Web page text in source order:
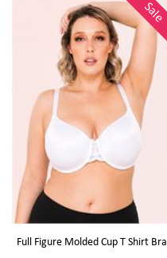
Sale
Full Figure Molded Cup T Shirt Bra